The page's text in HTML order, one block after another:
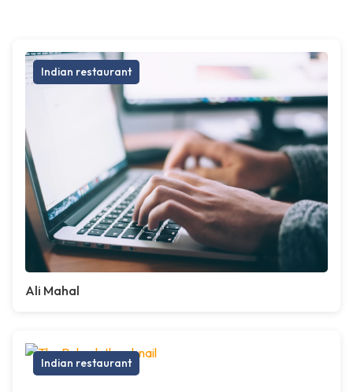
Indian restaurant
Ali Mahal
Indian restaurant